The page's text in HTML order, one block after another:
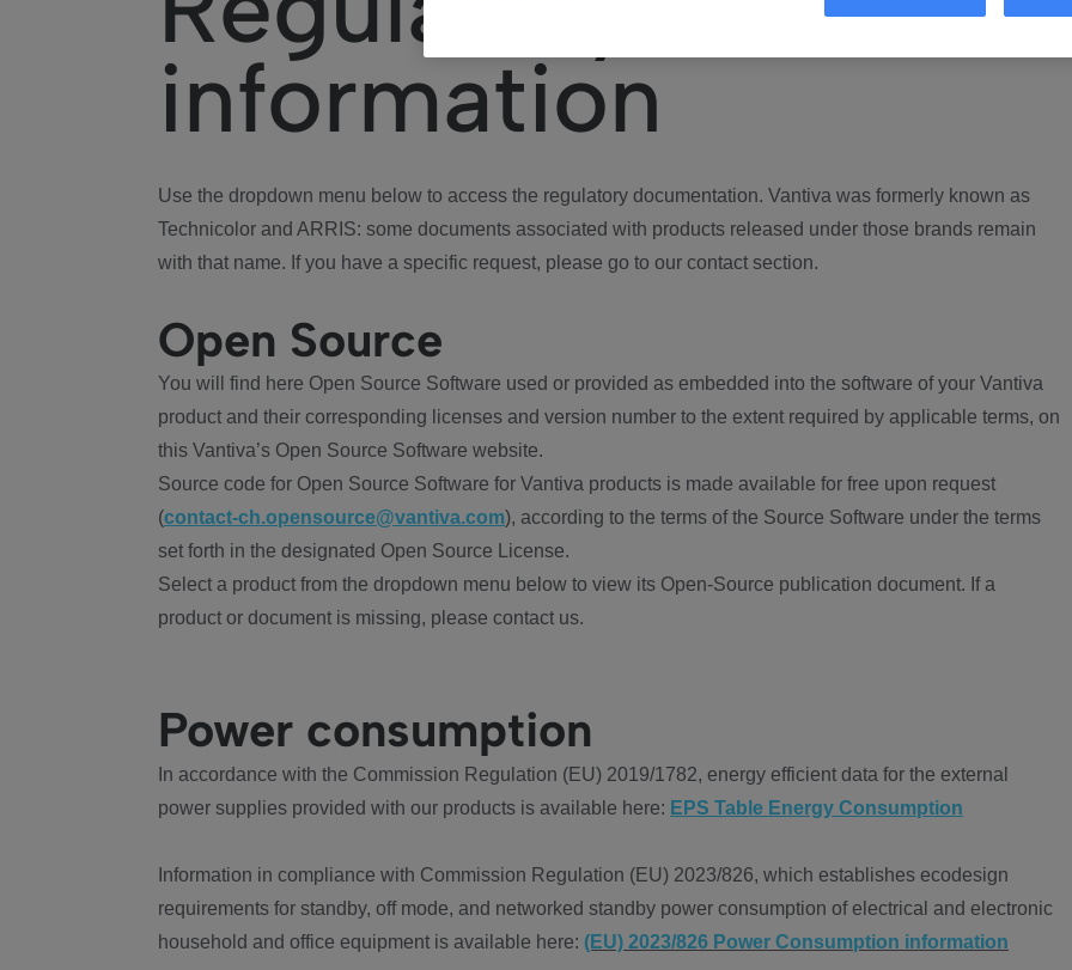
information
Use the dropdown menu below to access the regulatory documentation. Vantiva was formerly known as
Technicolor and ARRIS: some documents associated with products released under those brands remain
with that name. If you have a specific request, please go to our contact section.
Open Source
You will find here Open Source Software used or provided as embedded into the software of your Vantiva
product and their corresponding licenses and version number to the extent required by applicable terms, on
this Vantiva’s Open Source Software website.
Source code for Open Source Software for Vantiva products is made available for free upon request
(contact-ch.opensource@vantiva.com), according to the terms of the Source Software under the terms
set forth in the designated Open Source License.
Select a product from the dropdown menu below to view its Open-Source publication document. If a
product or document is missing, please contact us.
Power consumption
In accordance with the Commission Regulation (EU) 2019/1782, energy efficient data for the external
power supplies provided with our products is available here: EPS Table Energy Consumption
Information in compliance with Commission Regulation (EU) 2023/826, which establishes ecodesign
requirements for standby, off mode, and networked standby power consumption of electrical and electronic
household and office equipment is available here: (EU) 2023/826 Power Consumption information